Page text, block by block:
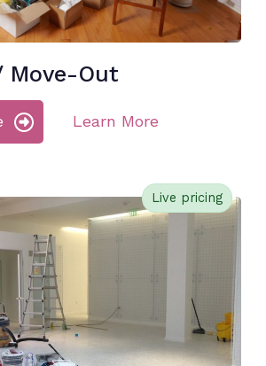
Move-Out
Learn More
Live pricing